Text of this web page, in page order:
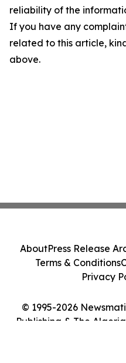
reliability of the
If you have any
related to this article,
above.
© 1995-2026
Publishing & The
AboutPress Release
Terms & Conditions
Privacy